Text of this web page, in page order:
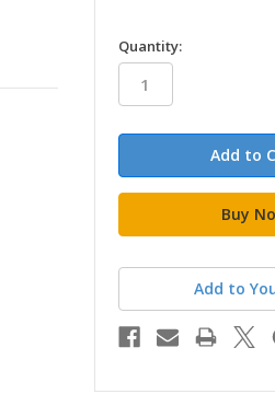
in
stock
Quantity:
Add to